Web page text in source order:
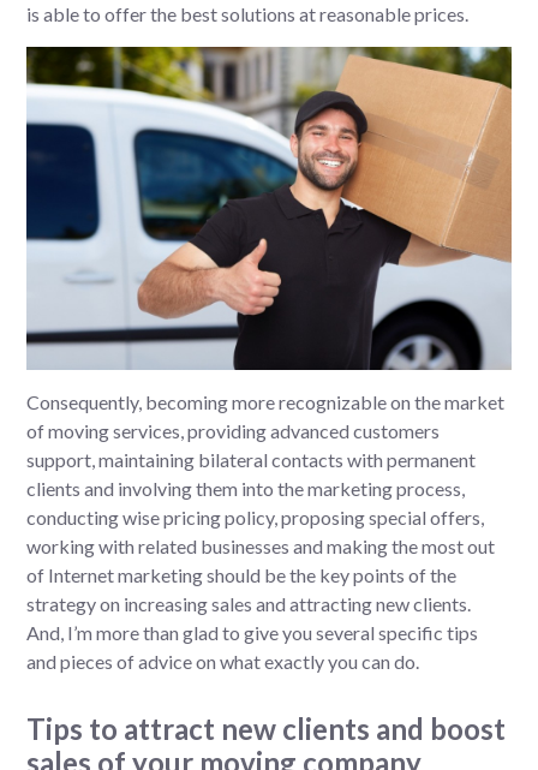
is able to offer the best solutions at reasonable prices.
Consequently, becoming more recognizable on the market
of moving services, providing advanced customers
support, maintaining bilateral contacts with permanent
clients and involving them into the marketing process,
conducting wise pricing policy, proposing special offers,
working with related businesses and making the most out
of Internet marketing should be the key points of the
strategy on increasing sales and attracting new clients.
And, I’m more than glad to give you several specific tips
and pieces of advice on what exactly you can do.
Tips to attract new clients and boost
sales of your moving company